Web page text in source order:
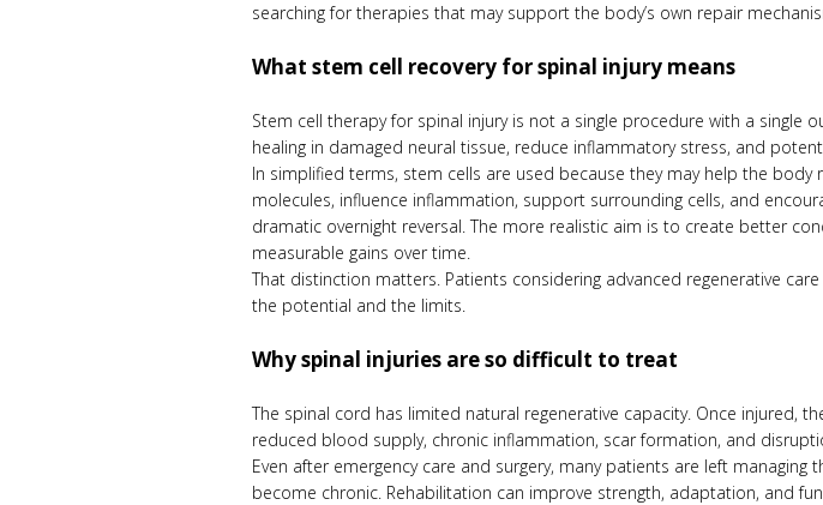
searching for therapies that may support the body’s own repair
What stem cell recovery for spinal injury means
Stem cell therapy for spinal injury is not a single procedure with a
healing in damaged neural tissue, reduce inflammatory stress, and
In simplified terms, stem cells are used because they may help the
molecules, influence inflammation, support surrounding cells, and
dramatic overnight reversal. The more realistic aim is to create better
measurable gains over time.
That distinction matters. Patients considering advanced regenerative
the potential and the limits.
Why spinal injuries are so difficult to treat
The spinal cord has limited natural regenerative capacity. Once injured,
reduced blood supply, chronic inflammation, scar formation, and
Even after emergency care and surgery, many patients are left
become chronic. Rehabilitation can improve strength, adaptation, and